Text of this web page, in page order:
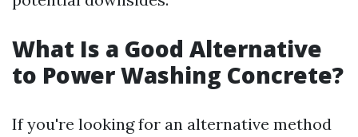
What Is a Good Alternative
to Power Washing Concrete?
If you're looking for an alternative method